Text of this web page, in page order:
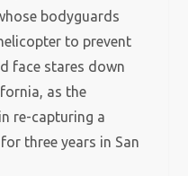
bodyguards
to prevent
face stares down
as the
re-capturing a
three years in San